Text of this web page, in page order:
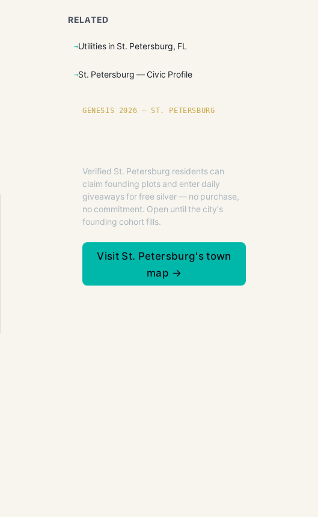
RELATED
Utilities in St. Petersburg, FL
St. Petersburg — Civic Profile
GENESIS 2026 — ST. PETERSBURG
Verified St. Petersburg residents can
claim founding plots and enter daily
giveaways for free silver — no purchase,
no commitment. Open until the city's
founding cohort fills.
Visit St. Petersburg's town
map →